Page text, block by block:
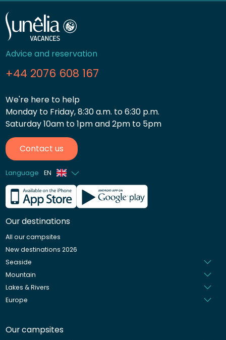
Advice and reservation
+44 2076 608 167
We're here to help
Monday to Friday, 8:30 a.m. to 6:30 p.m.
Saturday 10am to 1pm and 2pm to 5pm
Contact us
Language EN
French
German
Italian
Spanish
Dutch
Our destinations
All our campsites
New destinations 2026
Seaside
Mountain
Lakes & Rivers
Europe
Our campsites